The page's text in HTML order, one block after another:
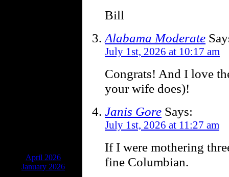
April 2026
January 2026
Bill
Alabama Moderate
July 1st, 2026 at 10:17 am
Congrats! And I love
your wife does)!
Janis Gore Says:
July 1st, 2026 at 11:27 am
If I were mothering
fine Columbian.